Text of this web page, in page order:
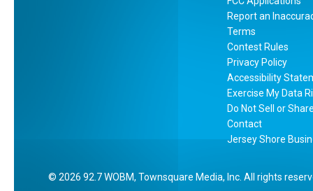
s
e
y
c
D
o
n
l
Report an
Terms
Contest Rules
Privacy Policy
Accessibility
Exercise My Data
Do Not Sell or
Contact
Jersey Shore
2026 92.7 WOBM, Townsquare Media, Inc . All rights